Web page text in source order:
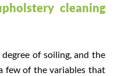
cleaning
of soiling, and the
few of the variables that